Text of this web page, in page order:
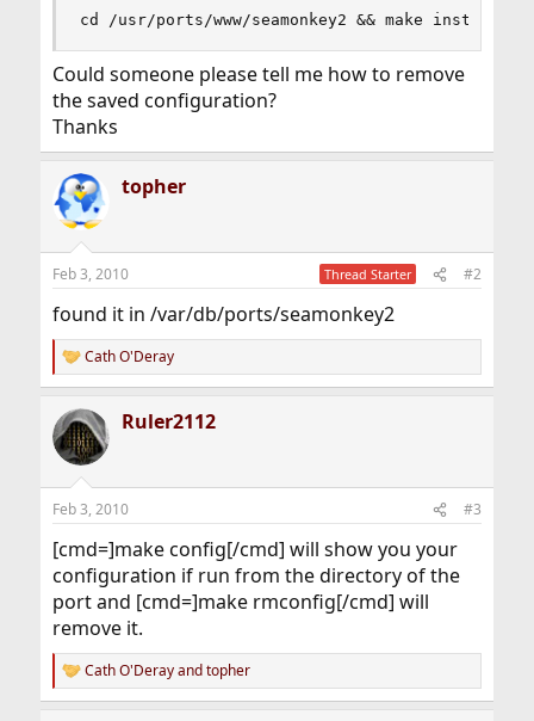
cd /usr/ports/www/seamonkey2 && make install
Could someone please tell me how to remove
the saved configuration?
Thanks
topher
Feb 3, 2010 Thread Starter #2
found it in /var/db/ports/seamonkey2
R
e
c
t
i
s
Cath O'Deray
Ruler2112
Feb 3, 2010 #3
[cmd=]make config[/cmd] will show you your
configuration if run from the directory of the
port and [cmd=]make rmconfig[/cmd] will
remove it.
R
e
Cath O'Derayandtopher